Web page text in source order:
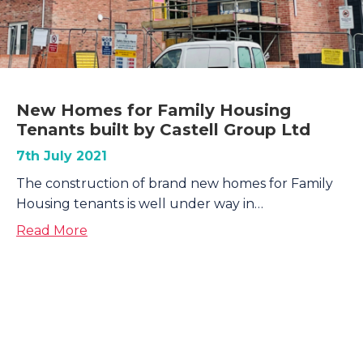
New Homes for Family Housing
Tenants built by Castell Group Ltd
7th July 2021
The construction of brand new homes for Family
Housing tenants is well under way in…
Read More